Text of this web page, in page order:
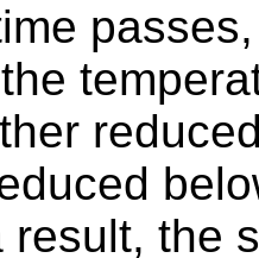
result, the